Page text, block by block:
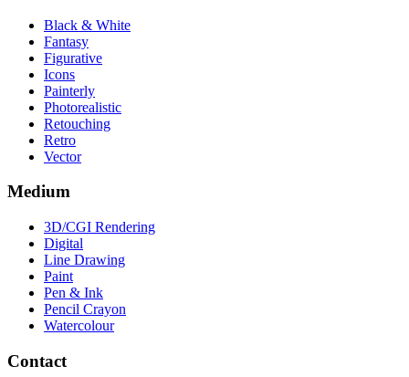
Black & White
Fantasy
Figurative
Icons
Painterly
Photorealistic
Retouching
Retro
Vector
Medium
3D/CGI Rendering
Digital
Line Drawing
Paint
Pen & Ink
Pencil Crayon
Watercolour
Contact